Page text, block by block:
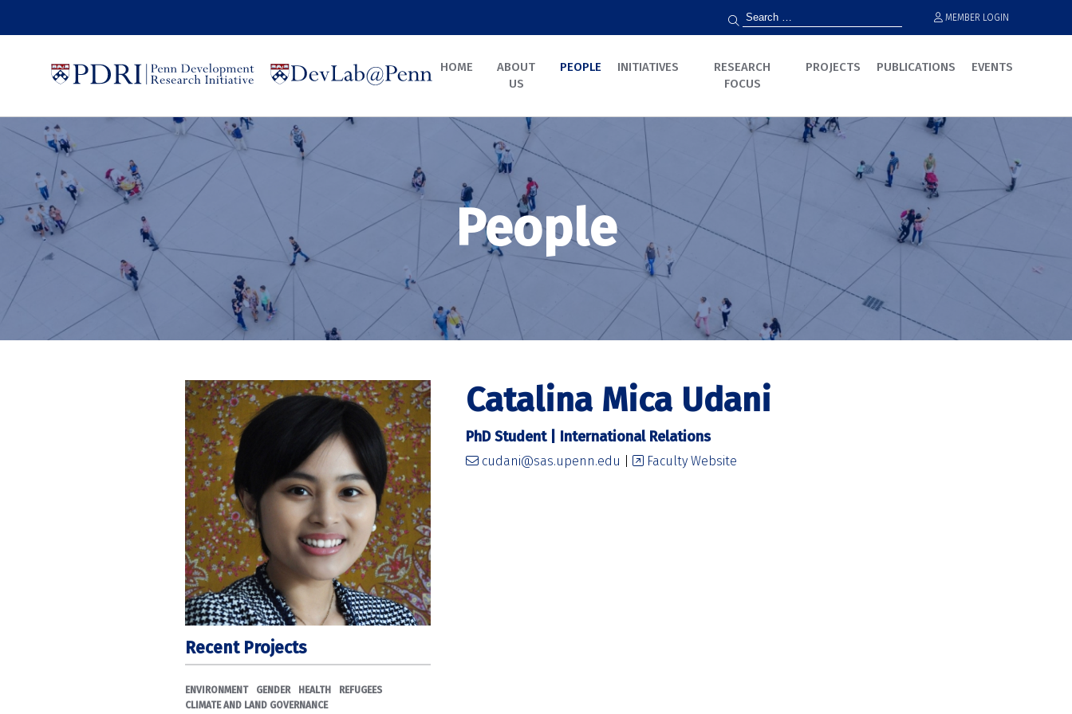
MEMBER LOGIN
HOME
ABOUT
US
PEOPLE INITIATIVES
RESEARCH
FOCUS
PROJECTS PUBLICATIONS EVENTS
People
Recent Projects
ENVIRONMENT GENDER HEALTH
REFUGEES
CLIMATE AND LAND GOVERNANCE
Catalina Mica Udani
PhD Student | International Relations
cudani@sas.upenn.edu Faculty Website